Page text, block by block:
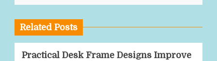
Related Posts
Practical Desk Frame Designs Improve